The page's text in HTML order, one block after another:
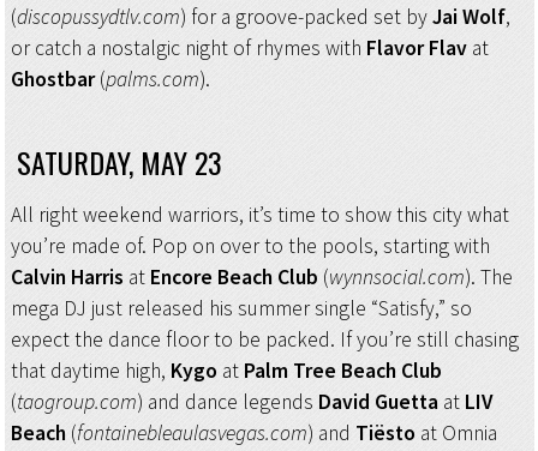
(discopussydtlv.com) for a groove-packed set byJai Wolf,
or catch a nostalgic night of rhymes with Flavor Flav at
Ghostbar(palms.com).
SATURDAY, MAY 23
All right weekend warriors, it’s time to show this city what
you’re made of. Pop on over to the pools, starting with
Calvin Harris at Encore Beach Club (wynnsocial.com). The
mega DJ just released his summer single “Satisfy,” so
expect the dance floor to be packed. If you’re still chasing
that daytime high, Kygo at Palm Tree Beach Club
(taogroup.com) and dance legends David Guettaat LIV
Beach (fontainebleaulasvegas.com) and Tiësto at Omnia